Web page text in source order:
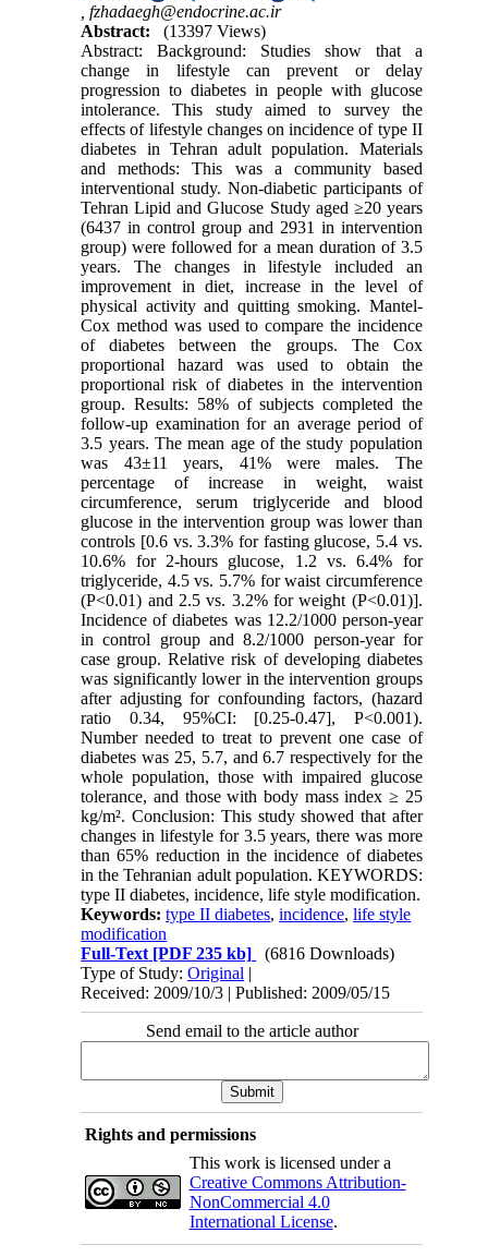
,fzhadaegh@endocrine.ac.ir
Abstract:
(13397 Views)
Abstract: Background: Studies show that a
change in lifestyle can prevent or delay
progression to diabetes in people with glucose
intolerance. This study aimed to survey the
effects of lifestyle changes on incidence of type II
diabetes in Tehran adult population. Materials
and methods: This was a community based
interventional study. Non-diabetic participants of
Tehran Lipid and Glucose Study aged ≥20 years
(6437 in control group and 2931 in intervention
group) were followed for a mean duration of 3.5
years. The changes in lifestyle included an
improvement in diet, increase in the level of
physical activity and quitting smoking. Mantel-
Cox method was used to compare the incidence
of diabetes between the groups. The Cox
proportional hazard was used to obtain the
proportional risk of diabetes in the intervention
group. Results: 58% of subjects completed the
follow-up examination for an average period of
3.5 years. The mean age of the study population
was 43±11 years, 41% were males. The
percentage of increase in weight, waist
circumference, serum triglyceride and blood
glucose in the intervention group was lower than
controls [0.6 vs. 3.3% for fasting glucose, 5.4 vs.
10.6% for 2-hours glucose, 1.2 vs. 6.4% for
triglyceride, 4.5 vs. 5.7% for waist circumference
(P<0.01) and 2.5 vs. 3.2% for weight (P<0.01)].
Incidence of diabetes was 12.2/1000 person-year
in control group and 8.2/1000 person-year for
case group. Relative risk of developing diabetes
was significantly lower in the intervention groups
after adjusting for confounding factors, (hazard
ratio 0.34, 95%CI: [0.25-0.47], P<0.001).
Number needed to treat to prevent one case of
diabetes was 25, 5.7, and 6.7 respectively for the
whole population, those with impaired glucose
tolerance, and those with body mass index ≥ 25
kg/m². Conclusion: This study showed that after
changes in lifestyle for 3.5 years, there was more
than 65% reduction in the incidence of diabetes
in the Tehranian adult population. KEYWORDS:
type II diabetes, incidence, life style modification.
Keywords:type II diabetes,incidence,life style
modification
Full-Text [PDF 235 kb]
(6816 Downloads)
Type of Study:Original |
Received: 2009/10/3 | Published: 2009/05/15
Send email to the article author
Rights and permissions
This work is licensed under a
Creative Commons Attribution-
NonCommercial 4.0
International License.